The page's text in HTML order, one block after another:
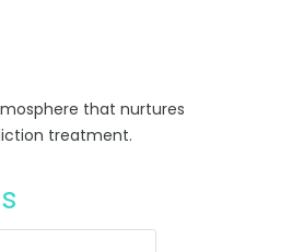
that nurtures
treatment.